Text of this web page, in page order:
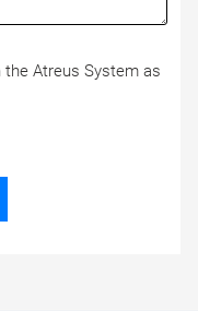
Atreus System as